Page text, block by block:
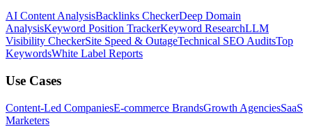
AI Content AnalysisBacklinks CheckerDeep Domain
AnalysisKeyword Position TrackerKeyword ResearchLLM
Visibility CheckerSite Speed & OutageTechnical SEO AuditsTop
KeywordsWhite Label Reports
Use Cases
Content-Led CompaniesE-commerce BrandsGrowth AgenciesSaaS
Marketers